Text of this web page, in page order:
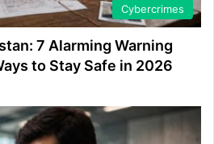
Cybercrimes
7 Alarming Warning
to Stay Safe in 2026